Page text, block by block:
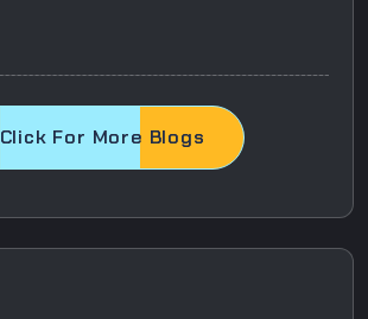
Click For More Blogs